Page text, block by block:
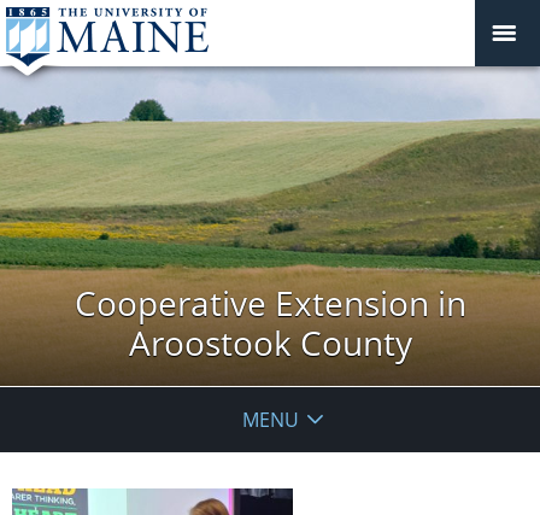
Cooperative Extension in
Aroostook County
MENU